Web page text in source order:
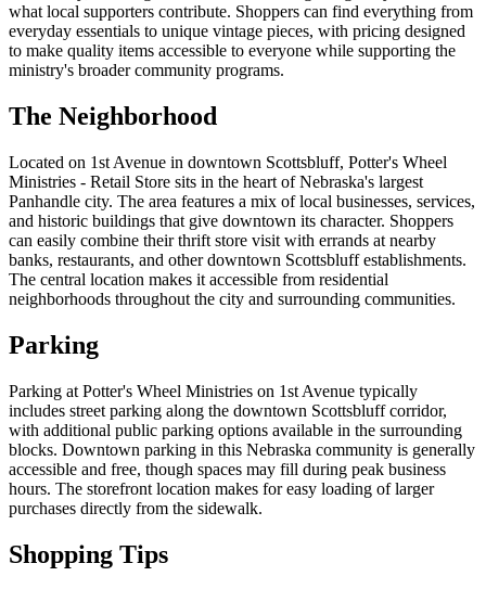
what local supporters contribute. Shoppers can find everything from
everyday essentials to unique vintage pieces, with pricing designed
to make quality items accessible to everyone while supporting the
ministry's broader community programs.
The Neighborhood
Located on 1st Avenue in downtown Scottsbluff, Potter's Wheel
Ministries - Retail Store sits in the heart of Nebraska's largest
Panhandle city. The area features a mix of local businesses, services,
and historic buildings that give downtown its character. Shoppers
can easily combine their thrift store visit with errands at nearby
banks, restaurants, and other downtown Scottsbluff establishments.
The central location makes it accessible from residential
neighborhoods throughout the city and surrounding communities.
Parking
Parking at Potter's Wheel Ministries on 1st Avenue typically
includes street parking along the downtown Scottsbluff corridor,
with additional public parking options available in the surrounding
blocks. Downtown parking in this Nebraska community is generally
accessible and free, though spaces may fill during peak business
hours. The storefront location makes for easy loading of larger
purchases directly from the sidewalk.
Shopping Tips